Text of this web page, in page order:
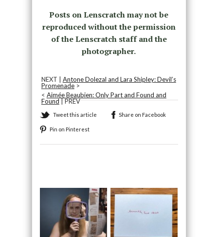
Posts on Lenscratch may not be
reproduced without the permission
of the Lenscratch staff and the
photographer.
NEXT | Antone Dolezal and Lara Shipley: Devil’s
Promenade>
< Aimée Beaubien: Only Part and Found and
Found| PREV
Tweet this article Share on Facebook
Pin on Pinterest